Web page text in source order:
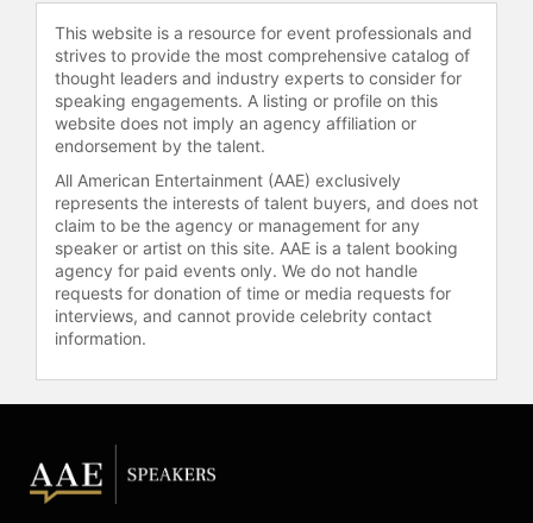
Heughan is active in philanthropy
and wellness advocacy. He founded
My Peak Challenge, a global health
and wellness community that has
raised significant funds for causes
such as blood-cancer research
through Blood Cancer UK, ocean
conservation through Ocean
Conservancy, and wildlife protection
through World Wildlife Fund. He ran
the London Marathon in support of
Blood Cancer UK. Heughan holds
University of Stirling, the University
of Glasgow, and the Royal
charitable work. He has served as
the first Global Brand Ambassador
This website is a resource for event professionals and
strives to provide the most comprehensive catalog of
thought leaders and industry experts to consider for
speaking engagements. A listing or profile on this
website does not imply an agency affiliation or
endorsement by the talent.
All American Entertainment (AAE) exclusively
represents the interests of talent buyers, and does not
claim to be the agency or management for any
speaker or artist on this site. AAE is a talent booking
agency for paid events only. We do not handle
requests for donation of time or media requests for
interviews, and cannot provide celebrity contact
information.